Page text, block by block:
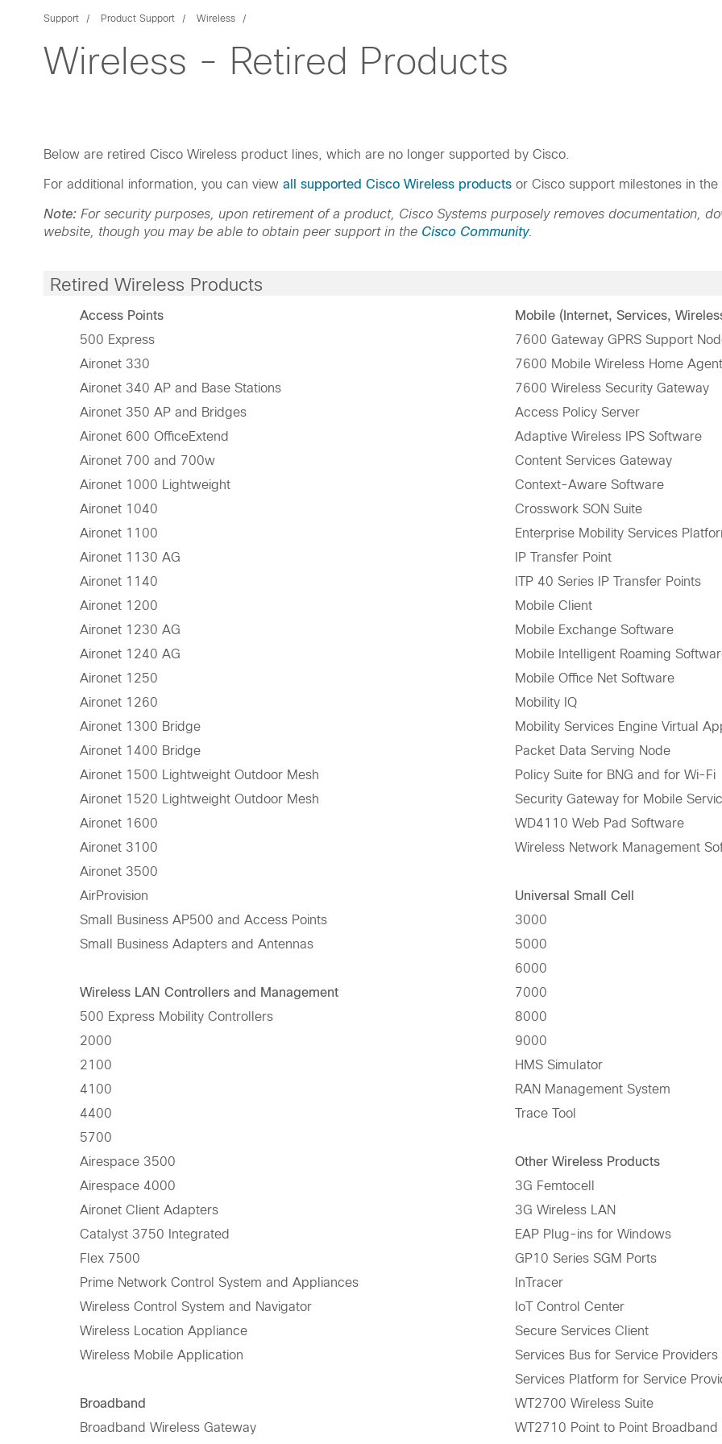
Support Product Support Wireless
Wireless - Retired Products
Below are retired Cisco Wireless product lines, which are no longer supported by Cisco.
For additional information, you can view all supported Cisco Wireless products or Cisco support milestones in the
Note: For security purposes, upon retirement of a product, Cisco Systems purposely removes documentation,
website, though you may be able to obtain peer support in the Cisco Community.
Retired Wireless Products
Access Points
500 Express
Aironet 330
Aironet 340 AP and Base Stations
Aironet 350 AP and Bridges
Aironet 600 OfficeExtend
Aironet 700 and 700w
Aironet 1000 Lightweight
Aironet 1040
Aironet 1100
Aironet 1130 AG
Aironet 1140
Aironet 1200
Aironet 1230 AG
Aironet 1240 AG
Aironet 1250
Aironet 1260
Aironet 1300 Bridge
Aironet 1400 Bridge
Aironet 1500 Lightweight Outdoor Mesh
Aironet 1520 Lightweight Outdoor Mesh
Aironet 1600
Aironet 3100
Aironet 3500
AirProvision
Small Business AP500 and Access Points
Small Business Adapters and Antennas
Wireless LAN Controllers and Management
500 Express Mobility Controllers
2000
2100
4100
4400
5700
Airespace 3500
Airespace 4000
Aironet Client Adapters
Catalyst 3750 Integrated
Flex 7500
Prime Network Control System and Appliances
Wireless Control System and Navigator
Wireless Location Appliance
Wireless Mobile Application
Broadband
Broadband Wireless Gateway
Mobile (Internet, Services,
7600 Gateway GPRS Support
7600 Mobile Wireless Home Agent
7600 Wireless Security Gateway
Access Policy Server
Adaptive Wireless IPS Software
Content Services Gateway
Context-Aware Software
Crosswork SON Suite
Enterprise Mobility Services
IP Transfer Point
ITP 40 Series IP Transfer Points
Mobile Client
Mobile Exchange Software
Mobile Intelligent Roaming
Mobile Office Net Software
Mobility IQ
Mobility Services Engine Virtual
Packet Data Serving Node
Policy Suite for BNG and for Wi-Fi
Security Gateway for Mobile
WD4110 Web Pad Software
Wireless Network Management
Universal Small Cell
3000
5000
6000
7000
8000
9000
HMS Simulator
RAN Management System
Trace Tool
Other Wireless Products
3G Femtocell
3G Wireless LAN
EAP Plug-ins for Windows
GP10 Series SGM Ports
InTracer
IoT Control Center
Secure Services Client
Services Bus for Service Providers
Services Platform for Service
WT2700 Wireless Suite
WT2710 Point to Point Broadband